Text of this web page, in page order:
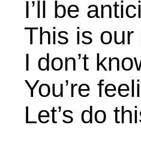
I’ll be
This is our
I don’t
You’re
Let’s do